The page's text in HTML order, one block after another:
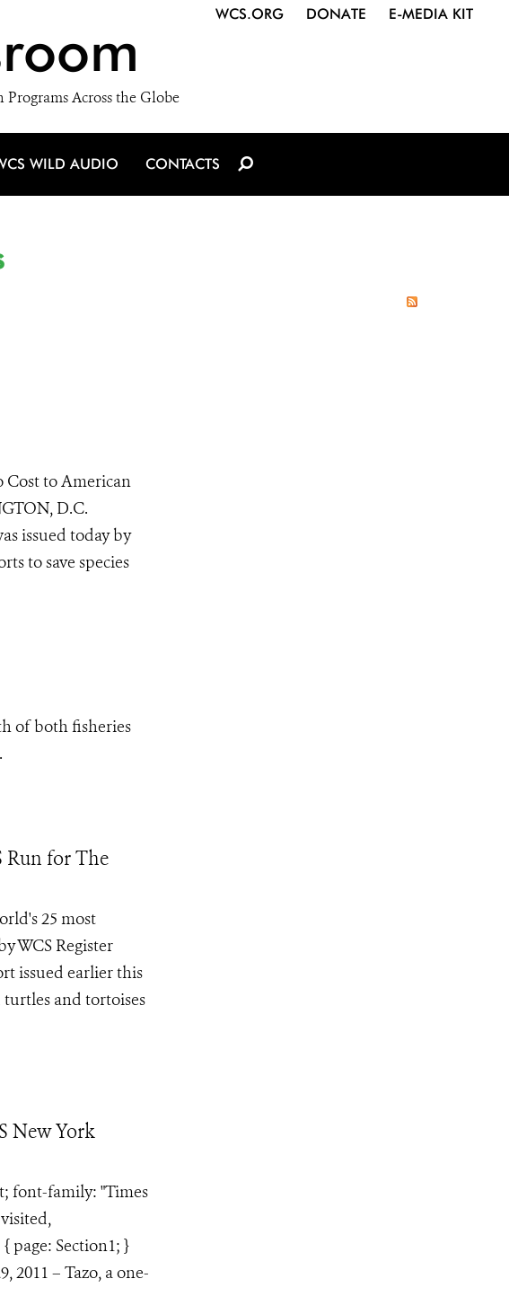
Across the Globe
WCS.ORG DONATE E-MEDIA KIT
WILD AUDIO CONTACTS
Cost to American
D.C.
issued today by
to save species
of both fisheries
Run for The
25 most
WCS Register
issued earlier this
and tortoises
New York
font-family: "Times
page: Section1; }
– Tazo, a one-